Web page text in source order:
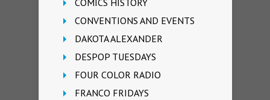
COMICS HISTORY
CONVENTIONS AND EVENTS
DAKOTA ALEXANDER
DESPOP TUESDAYS
FOUR COLOR RADIO
FRANCO FRIDAYS